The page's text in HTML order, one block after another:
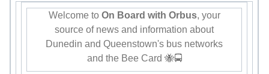
Welcome to On Board with Orbus, your
source of news and information about
Dunedin and Queenstown's bus networks
and the Bee Card 🐝🚍